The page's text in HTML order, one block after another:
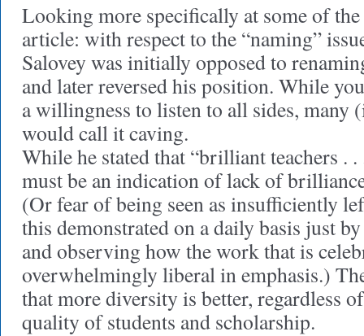
Looking more specifically at some of
article: with respect to the “naming”
Salovey was initially opposed to
and later reversed his position. While
a willingness to listen to all sides, many
would call it caving.
While he stated that “brilliant teachers .
must be an indication of lack of
(Or fear of being seen as insufficiently
this demonstrated on a daily basis just
and observing how the work that is
overwhelmingly liberal in emphasis.)
that more diversity is better, regardless
quality of students and scholarship.